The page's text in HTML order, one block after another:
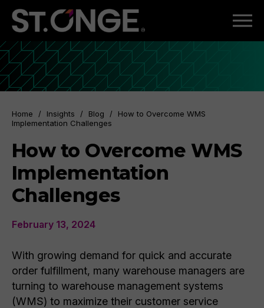
Home / Insights / Blog /
How to Overcome WMS
Implementation Challenges
How to Overcome WMS
Implementation
Challenges
February 13, 2024
With growing demand for quick and accurate
order fulfillment, many warehouse managers are
turning to warehouse management systems
(WMS) to maximize their customer service